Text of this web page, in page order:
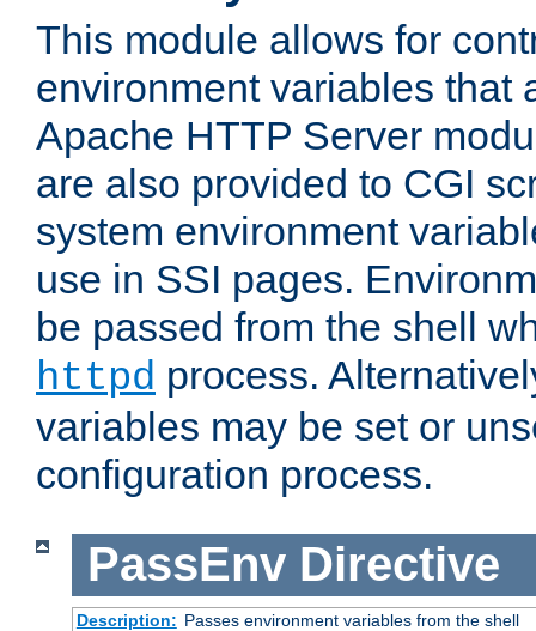
This module allows for
environment variables that
Apache HTTP Server
are also provided to CGI
system environment
use in SSI pages.
be passed from the shell
httpd process.
variables may be set or
configuration process.
PassEnv Directive
Description: Passes environment variables from the shell